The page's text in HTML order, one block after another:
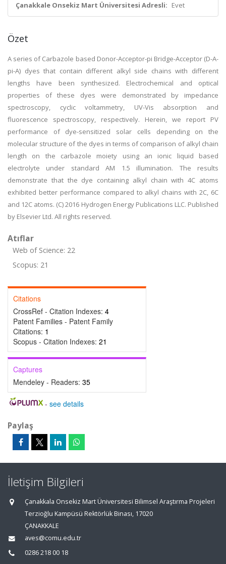
Çanakkale Onsekiz Mart Üniversitesi Adresli: Evet
Özet
A series of Carbazole based Donor-Acceptor-pi Bridge-Acceptor (D-A-
pi-A) dyes that contain different alkyl side chains with different
lengths have been synthesized. Electrochemical and optical
properties of these dyes were demonstrated by impedance
spectroscopy, cyclic voltammetry, UV-Vis absorption and
fluorescence spectroscopy, respectively. Herein, we report PV
performance of dye-sensitized solar cells depending on the
molecular structure of the dyes in terms of comparison of alkyl chain
length on the carbazole moiety using an ionic liquid based
electrolyte under standard AM 1.5 illumination. The results
demonstrate that the dye containing alkyl chain with 4C atoms
exhibited better performance compared to alkyl chains with 2C, 6C
and 12C atoms. (C) 2016 Hydrogen Energy Publications LLC. Published
by Elsevier Ltd. All rights reserved.
Atıflar
Web of Science: 22
Scopus: 21
Citations
CrossRef - Citation Indexes: 4
Patent Families - Patent Family
Citations: 1
Scopus - Citation Indexes: 21
Captures
Mendeley - Readers: 35
- see details
Paylaş
İletişim Bilgileri
Çanakkala Onsekiz Mart Üniversitesi Bilimsel Araştırma Projeleri
Terzioğlu Kampüsü Rektörlük Binası, 17020
ÇANAKKALE
aves@comu.edu.tr
0286 218 00 18